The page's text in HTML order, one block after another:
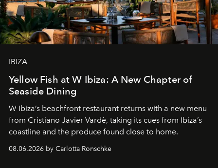
IBIZA
Yellow Fish at W Ibiza: A New Chapter of
Seaside Dining
W Ibiza’s beachfront restaurant returns with a new menu
from Cristiano Javier Vardè, taking its cues from Ibiza’s
coastline and the produce found close to home.
08.06.2026 by Carlotta Ronschke